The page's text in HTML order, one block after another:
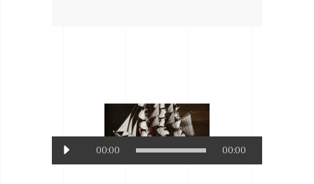
Audio-
Player
00:00 00:00